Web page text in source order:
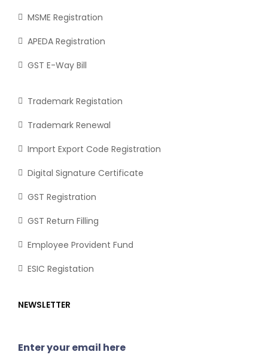
MSME Registration
APEDA Registration
GST E-Way Bill
Trademark Registation
Trademark Renewal
Import Export Code Registration
Digital Signature Certificate
GST Registration
GST Return Filling
Employee Provident Fund
ESIC Registation
NEWSLETTER
Enter your email here